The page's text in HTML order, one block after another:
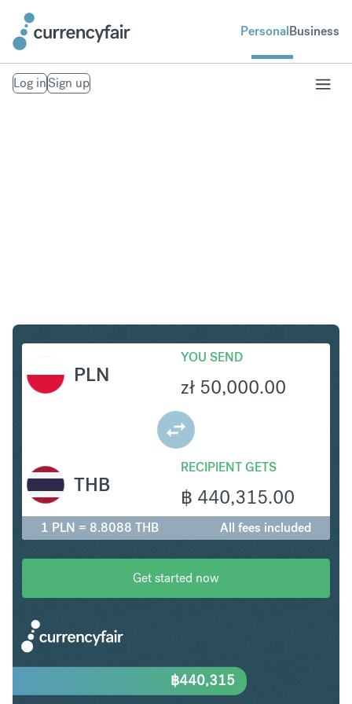
PersonalBusiness
Log inSign up
PLN
YOU SEND
zł 50,000.00
RECIPIENT GETS
฿ 440,315.00
THB
1 PLN = 8.8088 THB All fees included
Get started now
฿440,315